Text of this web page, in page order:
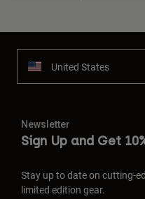
United States
Newsletter
Sign Up and Get
Stay up to date on cutting-
limited edition gear.